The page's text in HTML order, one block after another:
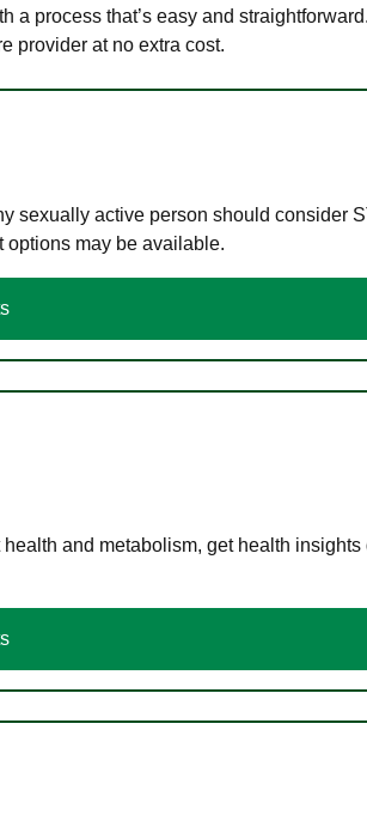
process that’s easy and
provider at no extra cost.
sexually active person should consider
options may be available.
and metabolism, get health